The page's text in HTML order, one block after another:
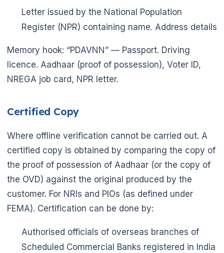
Letter issued by the National Population
Register (NPR) containing name. Address details
Memory hook: “PDAVNN” — Passport. Driving
licence. Aadhaar (proof of possession), Voter ID,
NREGA job card, NPR letter.
Certified Copy
Where offline verification cannot be carried out. A
certified copy is obtained by comparing the copy of
the proof of possession of Aadhaar (or the copy of
the OVD) against the original produced by the
customer. For NRIs and PIOs (as defined under
FEMA). Certification can be done by:
Authorised officials of overseas branches of
Scheduled Commercial Banks registered in India